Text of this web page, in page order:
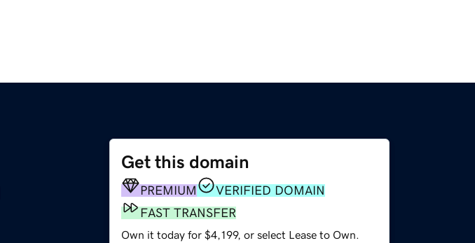
Get this domain
PREMIUM
VERIFIED DOMAIN
FAST TRANSFER
Own it today for $4,199, or select Lease to Own.